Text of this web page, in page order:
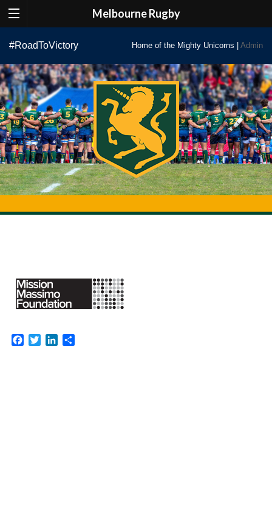
Melbourne Rugby
content
#RoadToVictory Home of the Mighty Unicorns | Admin
Facebook
TwitterLinkedIn